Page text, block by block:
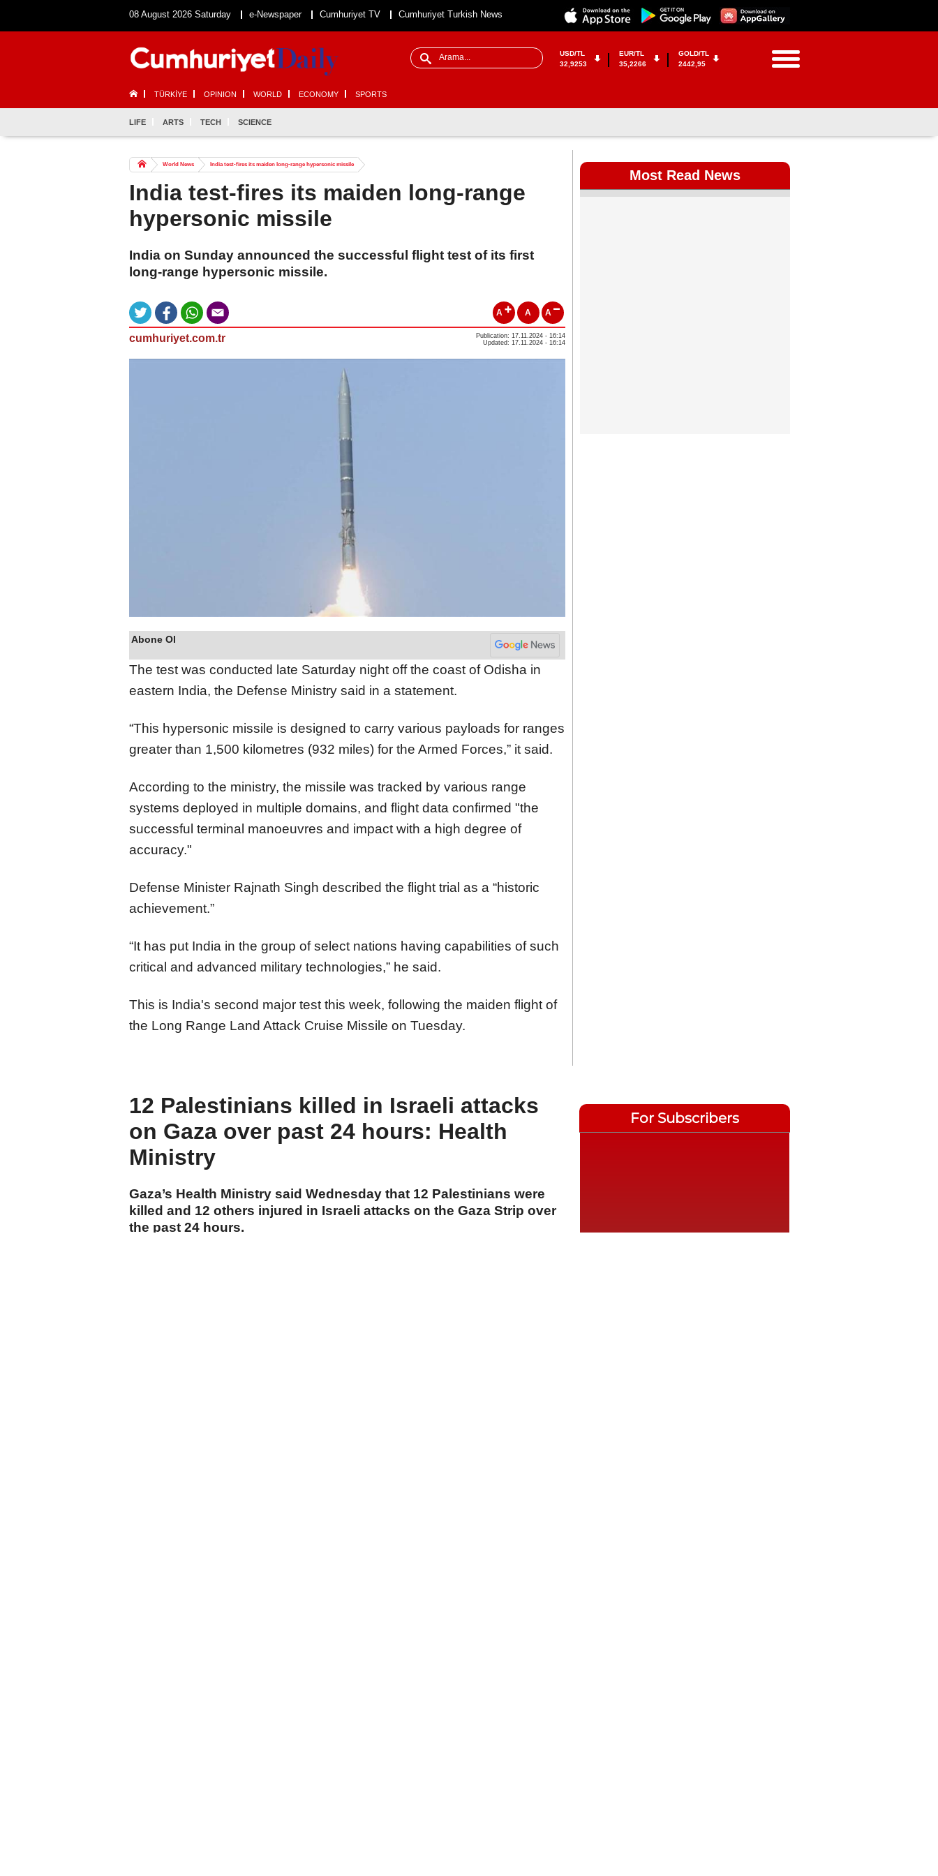
08 August 2026 Saturday e-Newspaper Cumhuriyet TV Cumhuriyet Turkish News
USD/TL
32,9253
EUR/TL
35,2266
GOLD/TL
2442,95
TÜRKİYE OPINION WORLD ECONOMY SPORTS
LIFE ARTS TECH SCIENCE
World News India test-fires its maiden long-range hypersonic missile
India test-fires its maiden long-range
hypersonic missile
India on Sunday announced the successful flight test of its first
long-range hypersonic missile.
A A A
cumhuriyet.com.tr
Publication: 17.11.2024 - 16:14
Updated: 17.11.2024 - 16:14
Abone Ol
The test was conducted late Saturday night off the coast of Odisha in
eastern India, the Defense Ministry said in a statement.
“This hypersonic missile is designed to carry various payloads for ranges
greater than 1,500 kilometres (932 miles) for the Armed Forces,” it said.
According to the ministry, the missile was tracked by various range
systems deployed in multiple domains, and flight data confirmed "the
successful terminal manoeuvres and impact with a high degree of
accuracy."
Defense Minister Rajnath Singh described the flight trial as a “historic
achievement.”
“It has put India in the group of select nations having capabilities of such
critical and advanced military technologies,” he said.
This is India's second major test this week, following the maiden flight of
the Long Range Land Attack Cruise Missile on Tuesday.
Most Read News
12 Palestinians killed in Israeli attacks
on Gaza over past 24 hours: Health
Ministry
Gaza’s Health Ministry said Wednesday that 12 Palestinians were
killed and 12 others injured in Israeli attacks on the Gaza Strip over
the past 24 hours.